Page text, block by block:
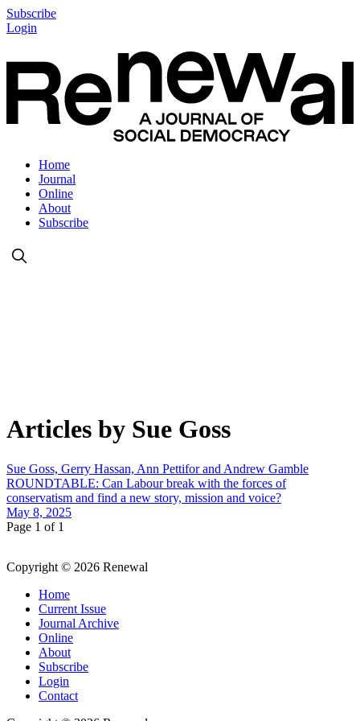
Subscribe
Login
Home
Journal
Online
About
Subscribe
Articles by Sue Goss
Sue Goss, Gerry Hassan, Ann Pettifor and Andrew Gamble
ROUNDTABLE: Can Labour break with the forces of
conservatism and find a new story, mission and voice?
May 8, 2025
Page 1 of 1
Copyright © 2026 Renewal
Home
Current Issue
Journal Archive
Online
About
Subscribe
Login
Contact